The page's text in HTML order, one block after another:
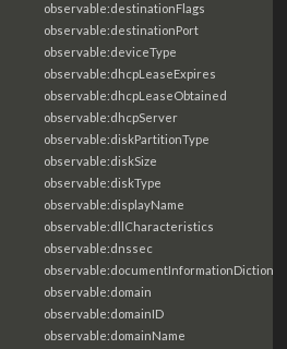
observable:destinationFlags
observable:destinationPort
observable:deviceType
observable:dhcpLeaseExpires
observable:dhcpLeaseObtained
observable:dhcpServer
observable:diskPartitionType
observable:diskSize
observable:diskType
observable:displayName
observable:dllCharacteristics
observable:dnssec
observable:documentInformationDictionary
observable:domain
observable:domainID
observable:domainName